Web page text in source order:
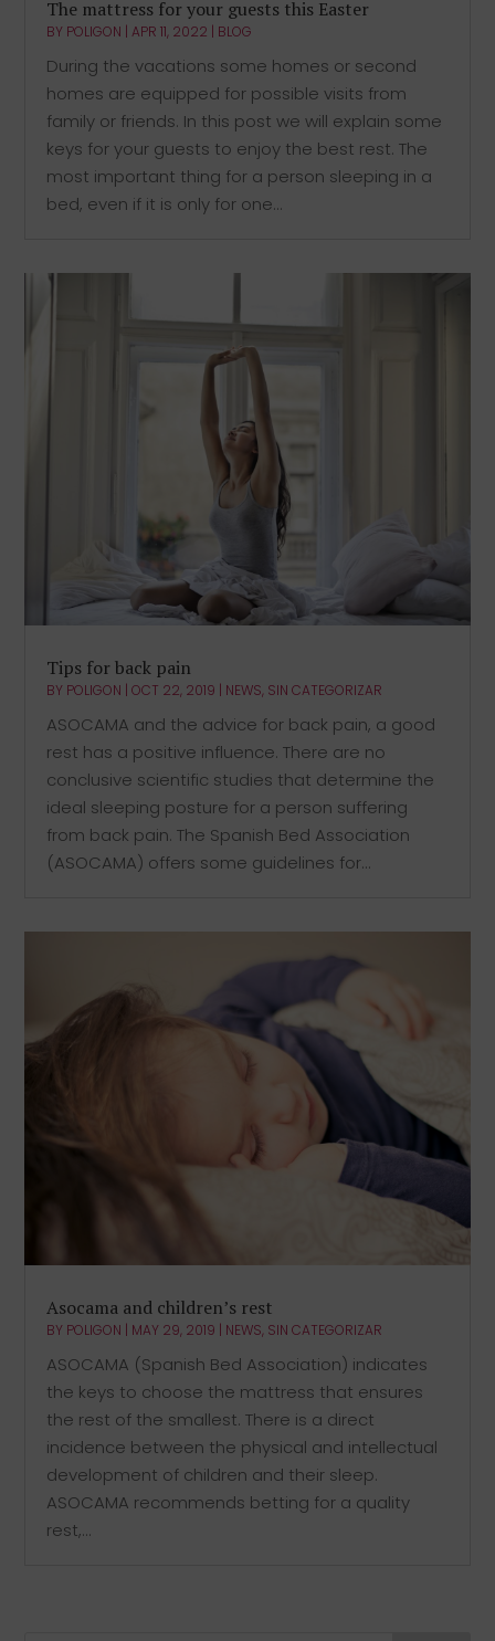
The mattress for your guests this Easter
BY POLIGON |APR 11, 2022 | BLOG
During the vacations some homes or second
homes are equipped for possible visits from
family or friends. In this post we will explain some
keys for your guests to enjoy the best rest. The
most important thing for a person sleeping in a
bed, even if it is only for one...
Tips for back pain
BY POLIGON |OCT 22, 2019 | NEWS, SIN CATEGORIZAR
ASOCAMA and the advice for back pain, a good
rest has a positive influence. There are no
conclusive scientific studies that determine the
ideal sleeping posture for a person suffering
from back pain. The Spanish Bed Association
(ASOCAMA) offers some guidelines for...
Asocama and children’s rest
BY POLIGON | MAY 29, 2019 | NEWS, SIN CATEGORIZAR
ASOCAMA (Spanish Bed Association) indicates
the keys to choose the mattress that ensures
the rest of the smallest. There is a direct
incidence between the physical and intellectual
development of children and their sleep.
ASOCAMA recommends betting for a quality
rest,...